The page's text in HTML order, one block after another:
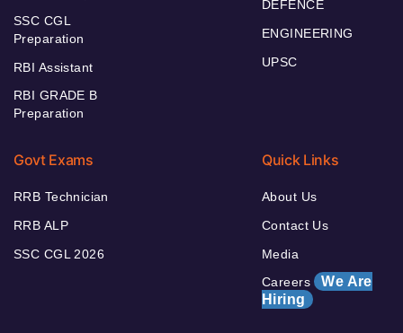
SSC CGL
Preparation
RBI Assistant
RBI GRADE B
Preparation
DEFENCE
ENGINEERING
UPSC
Govt Exams
RRB Technician
RRB ALP
SSC CGL 2026
Quick Links
About Us
Contact Us
Media
Careers We Are
Hiring